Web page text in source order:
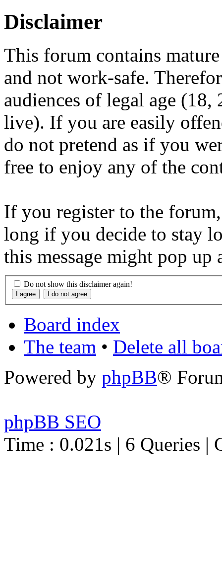
Disclaimer
This forum contains
and not work-safe.
audiences of legal age
live). If you are easily
do not pretend as if you
free to enjoy any of the
If you register to the
long if you decide to stay
this message might pop
Do not show this disclaimer again!
Board index
The team • Delete all
Powered by phpBB®
phpBB SEO
Time : 0.021s | 6 Queries |